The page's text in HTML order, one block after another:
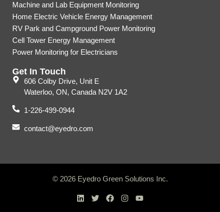
Machine and Lab Equipment Monitoring
Home Electric Vehicle Energy Management
RV Park and Campground Power Monitoring
Cell Tower Energy Management
Power Monitoring for Electricians
Get In Touch
606 Colby Drive, Unit E
Waterloo, ON, Canada N2V 1A2
1-226-499-0944
contact@eyedro.com
© 2026 Eyedro Green Solutions Inc.